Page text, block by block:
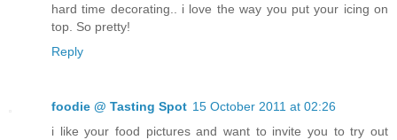
hard time decorating.. i love the way you put your icing on
top. So pretty!
Reply
foodie @ Tasting Spot 15 October 2011 at 02:26
i like your food pictures and want to invite you to try out